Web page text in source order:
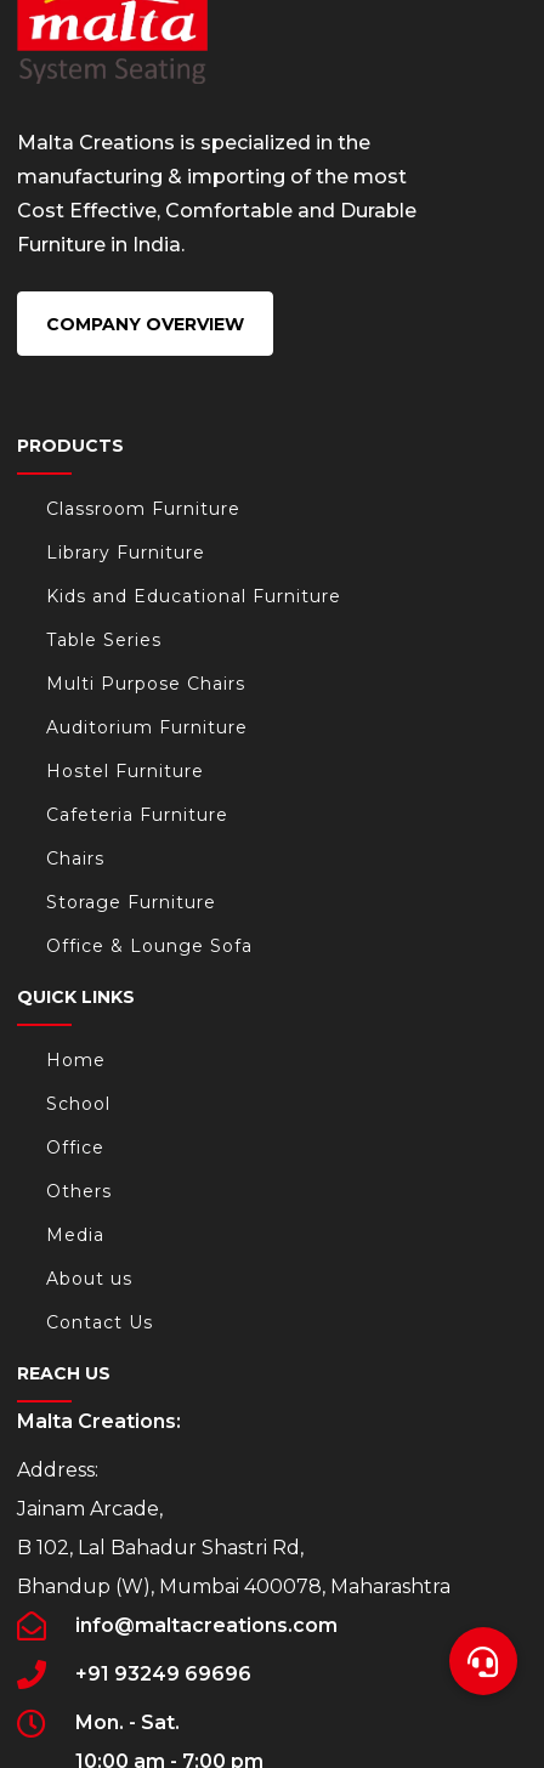
Malta Creations is specialized in the
manufacturing & importing of the most
Cost Effective, Comfortable and Durable
Furniture in India.
COMPANY OVERVIEW
PRODUCTS
Classroom Furniture
Library Furniture
Kids and Educational Furniture
Table Series
Multi Purpose Chairs
Auditorium Furniture
Hostel Furniture
Cafeteria Furniture
Chairs
Storage Furniture
Office & Lounge Sofa
QUICK LINKS
Home
School
Office
Others
Media
About us
Contact Us
REACH US
Malta Creations:
Address:
Jainam Arcade,
B 102, Lal Bahadur Shastri Rd,
Bhandup (W), Mumbai 400078, Maharashtra
info@maltacreations.com
+91 93249 69696
Mon. - Sat.
10:00 am - 7:00 pm